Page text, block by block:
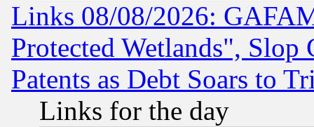
Links 08/08/2026:
Protected Wetlands", Slop
Patents as Debt Soars to
Links for the day